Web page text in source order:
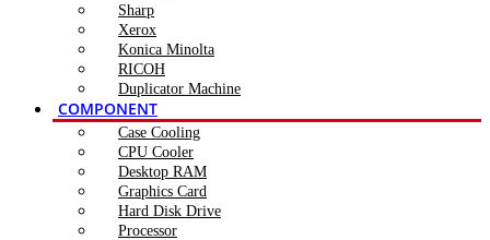
Sharp
Xerox
Konica Minolta
RICOH
Duplicator Machine
COMPONENT
Case Cooling
CPU Cooler
Desktop RAM
Graphics Card
Hard Disk Drive
Processor